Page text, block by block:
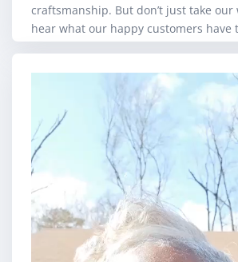
craftsmanship. But don’t just take
hear what our happy customers have